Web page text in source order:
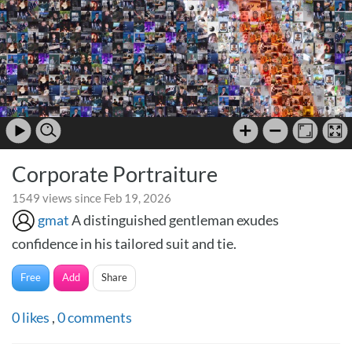
Corporate Portraiture
1549 views since Feb 19, 2026
gmatA distinguished gentleman exudes
confidence in his tailored suit and tie.
Free Add Share
0likes ,0comments